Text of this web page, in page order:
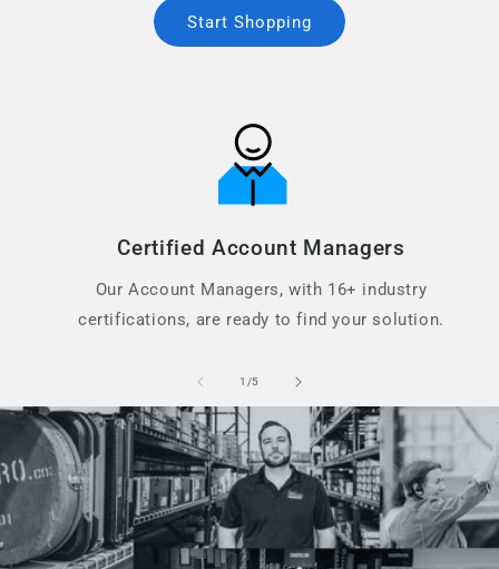
Start Shopping
Certified Account Managers
Our Account Managers, with 16+ industry
certifications, are ready to find your solution.
1 /of
5